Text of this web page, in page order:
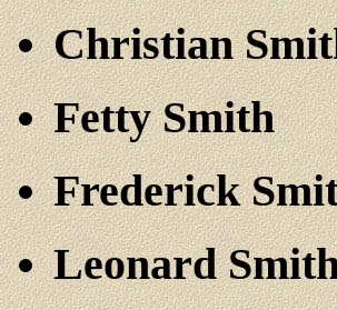
Christian
Fetty Smith
Frederick
Leonard